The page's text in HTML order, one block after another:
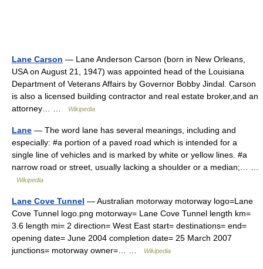
Lane Carson — Lane Anderson Carson (born in New Orleans,
USA on August 21, 1947) was appointed head of the Louisiana
Department of Veterans Affairs by Governor Bobby Jindal. Carson
is also a licensed building contractor and real estate broker,and an
attorney… …
Wikipedia
Lane — The word lane has several meanings, including and
especially: #a portion of a paved road which is intended for a
single line of vehicles and is marked by white or yellow lines. #a
narrow road or street, usually lacking a shoulder or a median;… …
Wikipedia
Lane Cove Tunnel — Australian motorway motorway logo=Lane
Cove Tunnel logo.png motorway= Lane Cove Tunnel length km=
3.6 length mi= 2 direction= West East start= destinations= end=
opening date= June 2004 completion date= 25 March 2007
junctions= motorway owner=… …
Wikipedia